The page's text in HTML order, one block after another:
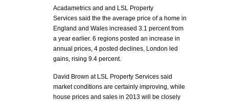
Acadametrics and and LSL Property
Services said the the average price of a home in
England and Wales increased 3.1 percent from
a year earlier. 6 regions posted an increase in
annual prices, 4 posted declines, London led
gains, rising 9.4 percent.
David Brown at LSL Property Services said
market conditions are certainly improving, while
house prices and sales in 2013 will be closely